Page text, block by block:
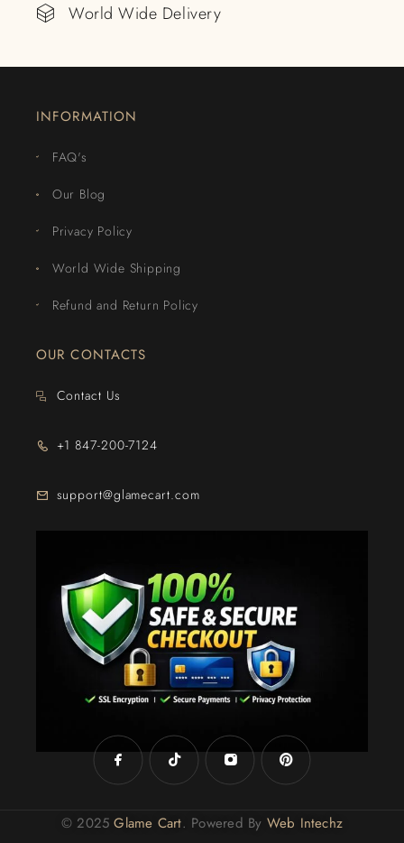
World Wide Delivery
INFORMATION
FAQ's
Our Blog
Privacy Policy
World Wide Shipping
Refund and Return Policy
OUR CONTACTS
Contact Us
+1 847-200-7124
support@glamecart.com
© 2025Glame Cart. Powered By Web Intechz